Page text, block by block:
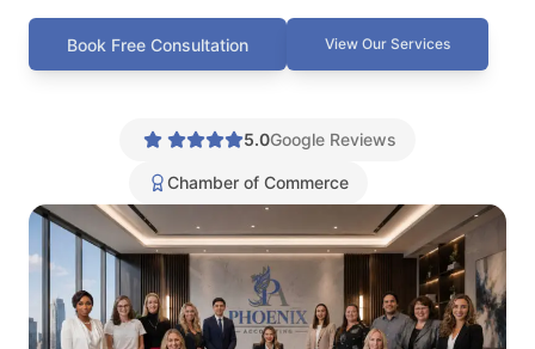
Book Free Consultation View Our Services
5.0Google Reviews
Chamber of Commerce